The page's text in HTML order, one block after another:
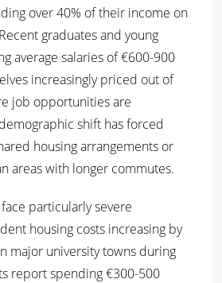
over 40% of their income on
graduates and young
average salaries of €600-900
increasingly priced out of
job opportunities are
shift has forced
housing arrangements or
areas with longer commutes.
particularly severe
housing costs increasing by
major university towns during
report spending €300-500